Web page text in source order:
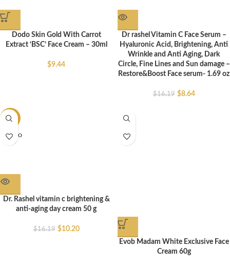
Dodo Skin Gold With Carrot
Extract ‘BSC’ Face Cream – 30ml
$9.44
Dr rashel Vitamin C Face Serum –
Hyaluronic Acid, Brightening, Anti
Wrinkle and Anti Aging, Dark
Circle, Fine Lines and Sun damage –
Restore&Boost Face serum- 1.69 oz
$16.19 $8.64
-37%
SOLD O
UT
Dr. Rashel vitamin c brightening &
anti-aging day cream 50 g
$16.19 $10.20
Evob Madam White Exclusive Face
Cream 60g